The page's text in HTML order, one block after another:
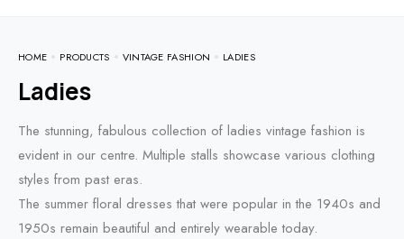
HOME PRODUCTS VINTAGE FASHION LADIES
Ladies
The stunning, fabulous collection of ladies vintage fashion is
evident in our centre. Multiple stalls showcase various clothing
styles from past eras.
The summer floral dresses that were popular in the 1940s and
1950s remain beautiful and entirely wearable today.